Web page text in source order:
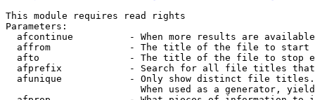
This module requires read rights
Parameters:
afcontinue          - When more results are
affrom              - The title of the file to start
afto                - The title of the file to stop
afprefix            - Search for all file titles
afunique            - Only show distinct file
When used as a generator,